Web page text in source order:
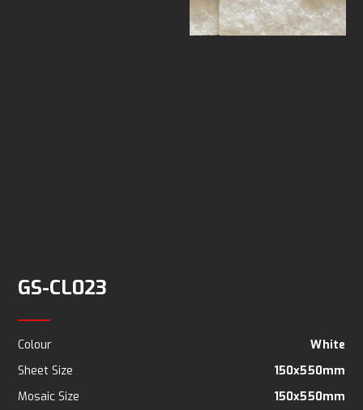
GS-CL023
Colour
White
Sheet Size
150x550mm
Mosaic Size
150x550mm